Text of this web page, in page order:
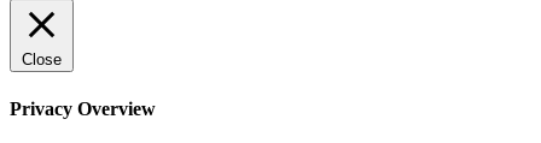
Close
Privacy Overview